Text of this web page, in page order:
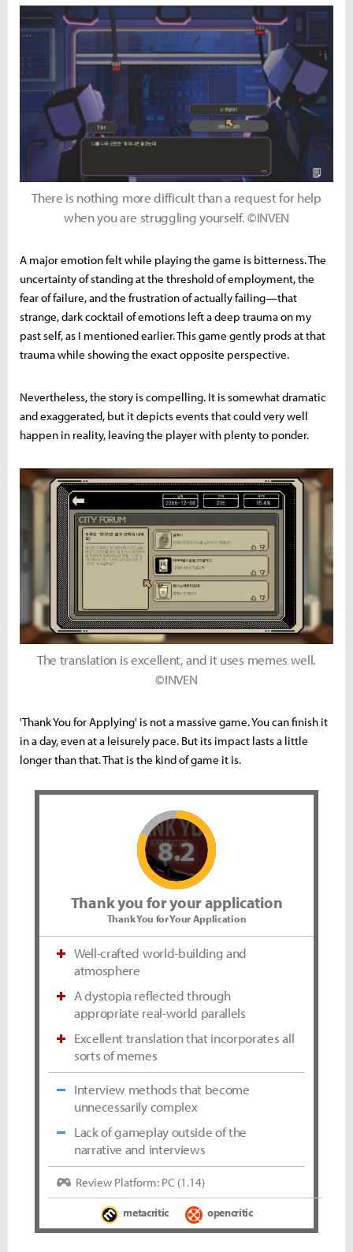
There is nothing more difficult than a request for help
when you are struggling yourself. ©INVEN
A major emotion felt while playing the game is bitterness. The
uncertainty of standing at the threshold of employment, the
fear of failure, and the frustration of actually failing—that
strange, dark cocktail of emotions left a deep trauma on my
past self, as I mentioned earlier. This game gently prods at that
trauma while showing the exact opposite perspective.
Nevertheless, the story is compelling. It is somewhat dramatic
and exaggerated, but it depicts events that could very well
happen in reality, leaving the player with plenty to ponder.
The translation is excellent, and it uses memes well.
©INVEN
'Thank You for Applying' is not a massive game. You can finish it
in a day, even at a leisurely pace. But its impact lasts a little
longer than that. That is the kind of game it is.
8.2
Thank you for your application
Thank You for Your Application
Well-crafted world-building and
atmosphere
A dystopia reflected through
appropriate real-world parallels
Excellent translation that incorporates all
sorts of memes
Interview methods that become
unnecessarily complex
Lack of gameplay outside of the
narrative and interviews
Review Platform: PC (1.14)
metacritic opencritic